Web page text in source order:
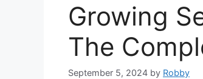
Growing
The
September 5, 2024 by Robby